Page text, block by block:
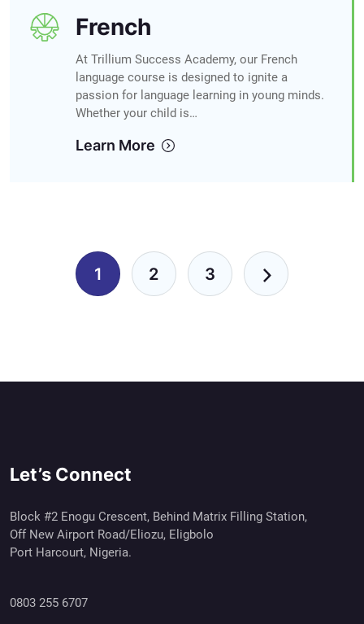
French
At Trillium Success Academy, our French
language course is designed to ignite a
passion for language learning in young minds.
Whether your child is…
Learn More
Pagination
1 2 3
Let’s Connect
Block #2 Enogu Crescent, Behind Matrix Filling Station,
Off New Airport Road/Eliozu, Eligbolo
Port Harcourt, Nigeria.
0803 255 6707